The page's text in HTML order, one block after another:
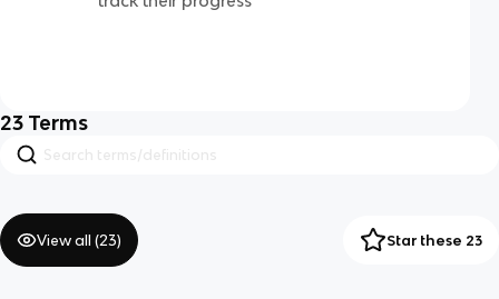
23 Terms
View all (23) Star these 23